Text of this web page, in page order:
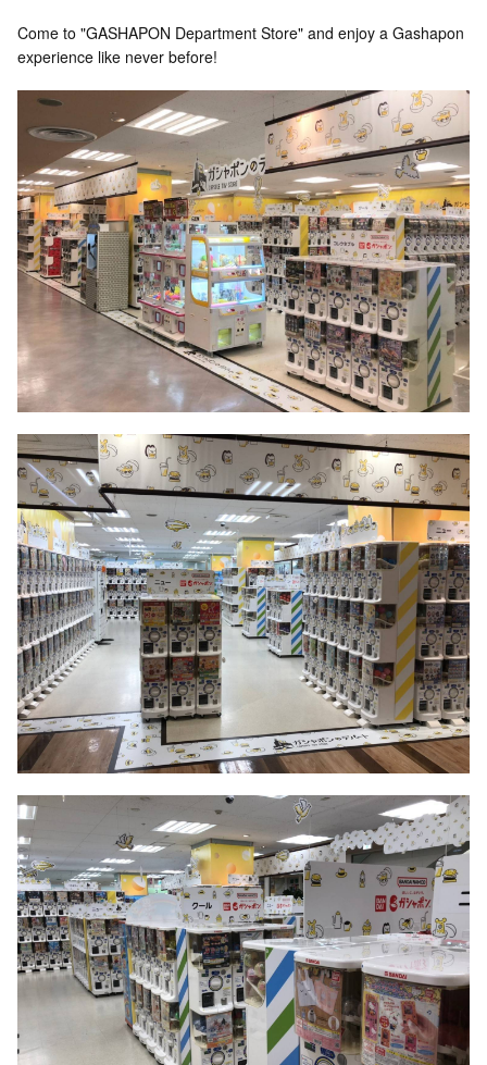
Come to "GASHAPON Department Store" and enjoy a Gashapon
experience like never before!